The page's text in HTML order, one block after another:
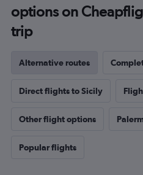
options on
trip
Alternative routes
Direct flights to Sicily
Other flight options
Popular flights